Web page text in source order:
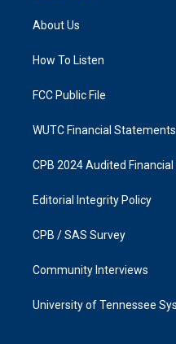
g
a
k
About Us
How To Listen
FCC Public File
WUTC Financial Statements
CPB 2024 Audited
Editorial Integrity Policy
CPB / SAS Survey
Community Interviews
University of Tennessee